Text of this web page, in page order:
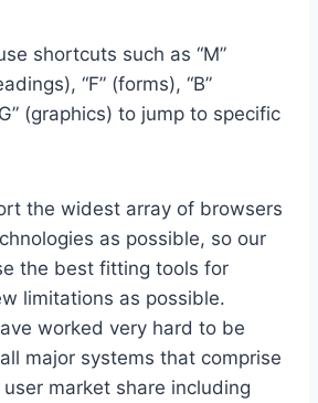
shortcuts such as “M”
“F” (forms), “B”
(graphics) to jump to specific
the widest array of browsers
as possible, so our
the best fitting tools for
limitations as possible.
worked very hard to be
major systems that comprise
market share including